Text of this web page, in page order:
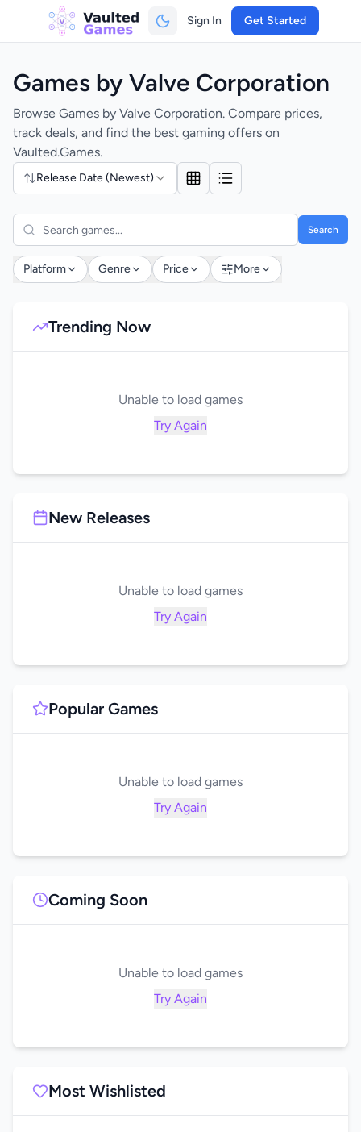
Sign In Get Started
Games by Valve Corporation
Browse Games by Valve Corporation. Compare prices,
track deals, and find the best gaming offers on
Vaulted.Games.
Release Date (Newest)
Search
Platform Genre Price More
Trending Now
Unable to load games
Try Again
New Releases
Unable to load games
Try Again
Popular Games
Unable to load games
Try Again
Coming Soon
Unable to load games
Try Again
Most Wishlisted